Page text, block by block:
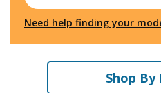
Need help finding your
Shop By